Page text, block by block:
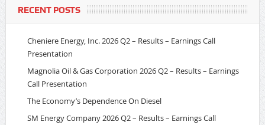
RECENT POSTS
Cheniere Energy, Inc. 2026 Q2 – Results – Earnings Call
Presentation
Magnolia Oil & Gas Corporation 2026 Q2 – Results – Earnings
Call Presentation
The Economy’s Dependence On Diesel
SM Energy Company 2026 Q2 – Results – Earnings Call